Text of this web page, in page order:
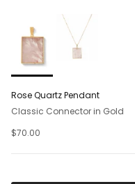
Rose Quartz Pendant
Classic Connector in Gold
$70.00